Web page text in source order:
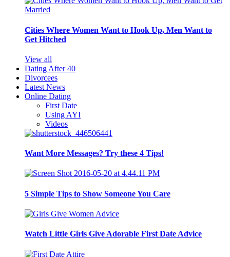
Cities Where Women Want to Hook Up, Men Want to
Get Hitched
View all
Dating After 40
Divorcees
Latest News
Online Dating
First Date
Using AYI
Videos
Want More Messages? Try these 4 Tips!
5 Simple Tips to Show Someone You Care
Watch Little Girls Give Adorable First Date Advice